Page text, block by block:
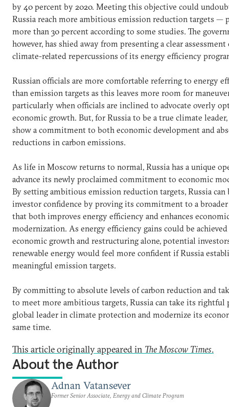
by 40 percent by 2020. Meeting this objective could
Russia reach more ambitious emission reduction targets —
more than 30 percent according to some studies. The
however, has shied away from presenting a clear
climate-related repercussions of its energy efficiency
Russian officials are more comfortable referring to energy
than emission targets as this leaves more room for
particularly when officials are inclined to advocate overly
economic growth. But, for Russia to be a true climate
show a commitment to both economic development and
reductions in carbon emissions.
As life in Moscow returns to normal, Russia has a unique
advance its newly proclaimed commitment to economic
By setting ambitious emission reduction targets, Russia can
investor confidence by proving its commitment to a broader
that both improves energy efficiency and enhances
modernization. As energy efficiency gains could be
economic growth and restructuring alone, potential
renewable energy would feel more confident if Russia
meaningful emission targets.
By committing to absolute levels of carbon reduction and
to meet more ambitious targets, Russia can take its rightful
global leader in climate protection and modernize its
same time.
This article originally appeared in The Moscow Times.
About the Author
Adnan Vatansever
Former Senior Associate, Energy and Climate Program